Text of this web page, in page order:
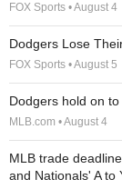
FOX Sports • August 4
Dodgers Lose
FOX Sports • August 5
Dodgers hold on
MLB.com • August 4
MLB trade
and Nationals' A to